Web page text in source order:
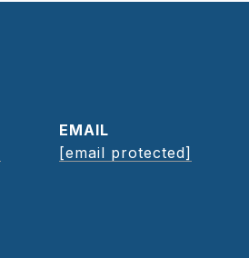
EMAIL
[email protected]